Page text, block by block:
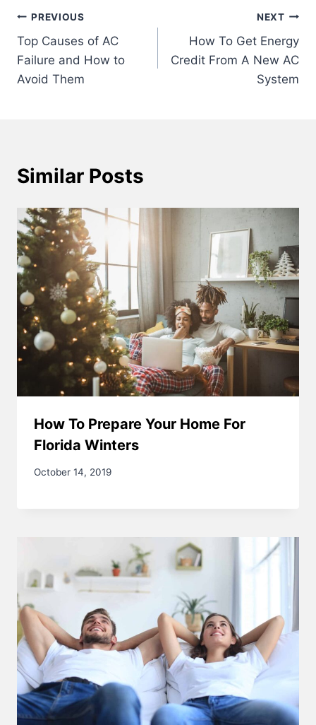
Post
navigation
PREVIOUS
Top Causes of AC
Failure and How to
Avoid Them
NEXT
How To Get Energy
Credit From A New AC
System
Similar Posts
How To Prepare Your Home For
Florida Winters
October 14, 2019